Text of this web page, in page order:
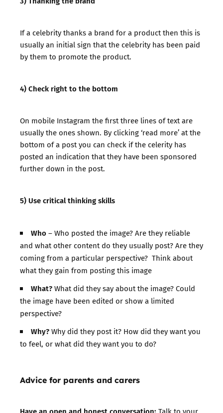
If a celebrity thanks a brand for a product then this is
usually an initial sign that the celebrity has been paid
by them to promote the product.
4) Check right to the bottom
On mobile Instagram the first three lines of text are
usually the ones shown. By clicking ‘read more’ at the
bottom of a post you can check if the celerity has
posted an indication that they have been sponsored
further down in the post.
5) Use critical thinking skills
Who– Who posted the image? Are they reliable
and what other content do they usually post? Are they
coming from a particular perspective? Think about
what they gain from posting this image
What?What did they say about the image? Could
the image have been edited or show a limited
perspective?
Why?Why did they post it? How did they want you
to feel, or what did they want you to do?
Advice for parents and carers